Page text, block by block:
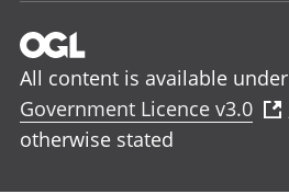
All content is available
Government Licence v3.0
otherwise stated